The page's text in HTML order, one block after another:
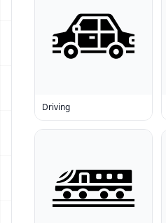
Driving